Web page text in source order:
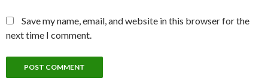
Save my name, email, and website in this browser for the
next time I comment.